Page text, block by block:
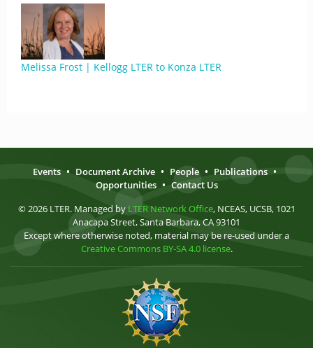
Melissa Frost | Kellogg LTER to Konza LTER
Events • Document Archive • People • Publications •
Opportunities • Contact Us
© 2026 LTER. Managed by LTER Network Office, NCEAS, UCSB, 1021
Anacapa Street, Santa Barbara, CA 93101
Except where otherwise noted, material may be re-used under a
Creative Commons BY-SA 4.0 license.